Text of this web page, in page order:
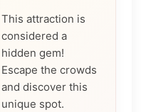
This attraction is
considered a
hidden gem!
Escape the crowds
and discover this
unique spot.